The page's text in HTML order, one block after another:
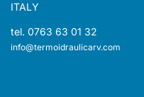
ITALY
tel. 0763 63 01 32
info@termoidraulicarv.com